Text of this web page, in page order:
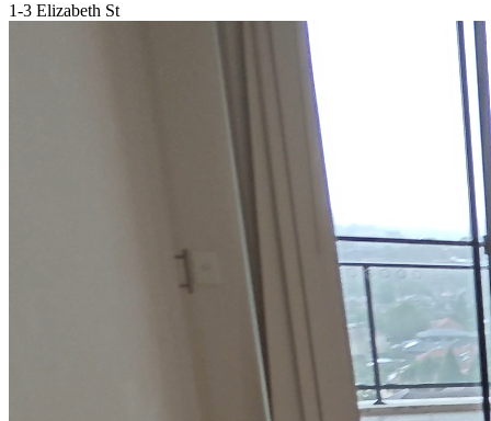
1-3 Elizabeth St